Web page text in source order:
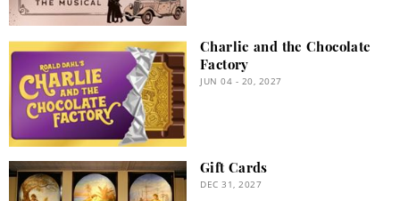
Charlie and the Chocolate
Factory
JUN 04 - 20, 2027
Gift Cards
DEC 31, 2027